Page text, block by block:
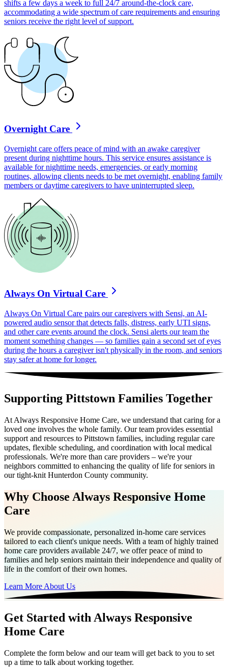
shifts a few days a week to full 24/7 around-the-clock care,
accommodating a wide spectrum of care requirements and ensuring
seniors receive the right level of support.
Overnight Care
Overnight care offers peace of mind with an awake caregiver
present during nighttime hours. This service ensures assistance is
available for nighttime needs, emergencies, or early morning
routines, allowing clients needs to be met overnight, enabling family
members or daytime caregivers to have uninterrupted sleep.
Always On Virtual Care
Always On Virtual Care pairs our caregivers with Sensi, an AI-
powered audio sensor that detects falls, distress, early UTI signs,
and other care events around the clock. Sensi alerts our team the
moment something changes — so families gain a second set of eyes
during the hours a caregiver isn't physically in the room, and seniors
stay safer at home for longer.
Supporting Pittstown Families Together
At Always Responsive Home Care, we understand that caring for a
loved one involves the whole family. Our team provides essential
support and resources to Pittstown families, including regular care
updates, flexible scheduling, and coordination with local medical
professionals. We're more than care providers – we're your
neighbors committed to enhancing the quality of life for seniors in
our tight-knit Hunterdon County community.
Why Choose Always Responsive Home
Care
We provide compassionate, personalized in-home care services
tailored to each client's unique needs. With a team of highly trained
home care providers available 24/7, we offer peace of mind to
families and help seniors maintain their independence and quality of
life in the comfort of their own homes.
Learn More About Us
Get Started with Always Responsive
Home Care
Complete the form below and our team will get back to you to set
up a time to talk about working together.